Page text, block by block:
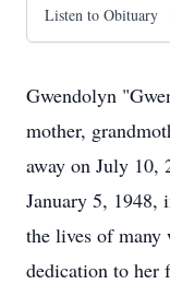
Listen to Obituary
Gwendolyn
mother,
away on July
January 5, 1948,
the lives of
dedication to her